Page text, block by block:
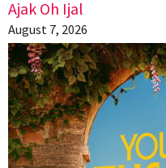
Ajak Oh Ijal
August 7, 2026